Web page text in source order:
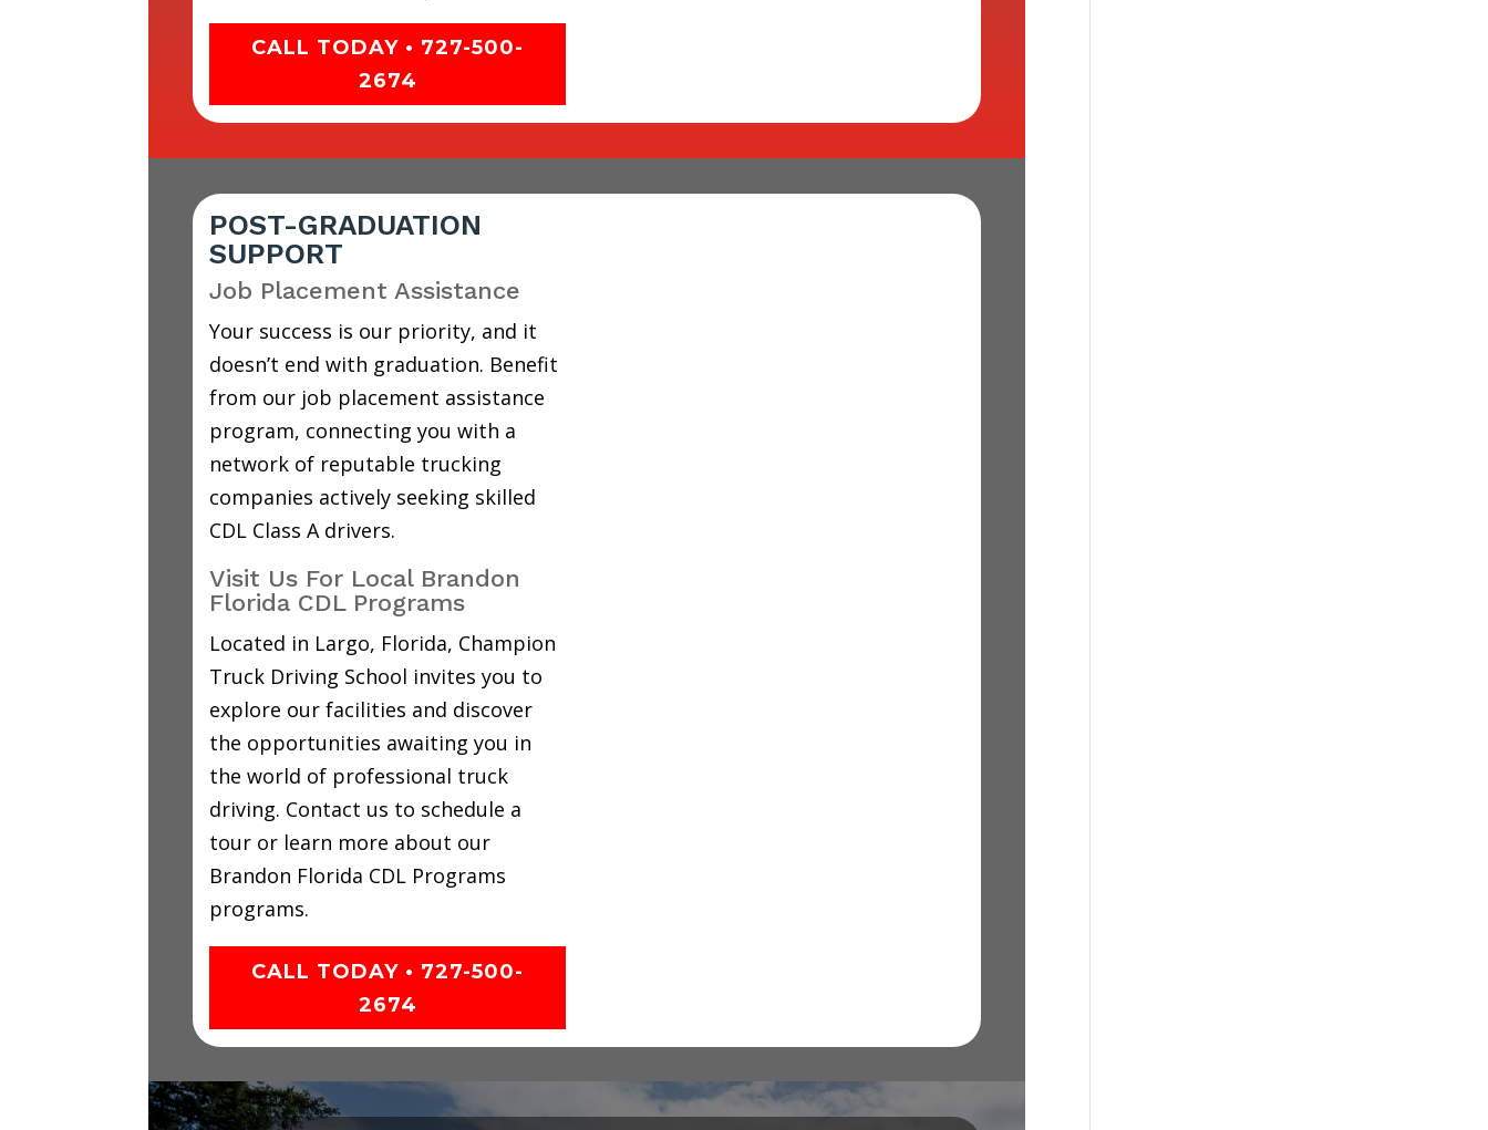
CALL TODAY • 727-500-
2674
POST-GRADUATION
SUPPORT
Job Placement Assistance
Your success is our priority, and it
doesn’t end with graduation. Benefit
from our job placement assistance
program, connecting you with a
network of reputable trucking
companies actively seeking skilled
CDL Class A drivers.
Visit Us For Local Brandon
Florida CDL Programs
Located in Largo, Florida, Champion
Truck Driving School invites you to
explore our facilities and discover
the opportunities awaiting you in
the world of professional truck
driving. Contact us to schedule a
tour or learn more about our
Brandon Florida CDL Programs
programs.
CALL TODAY • 727-500-
2674